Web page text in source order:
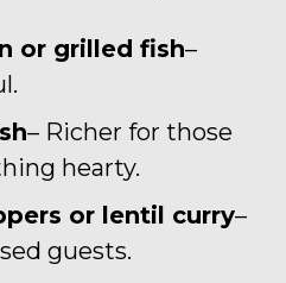
or grilled fish–
– Richer for those
hearty.
or lentil curry–
guests.